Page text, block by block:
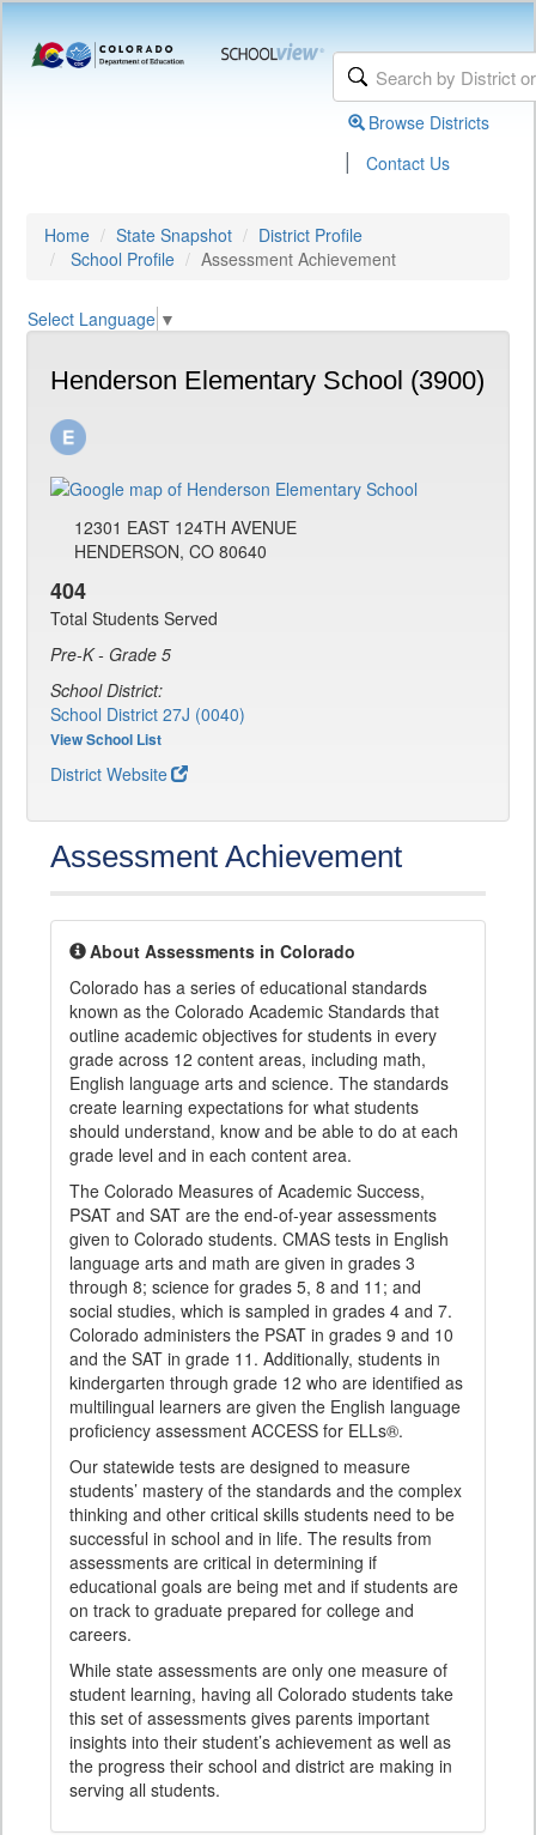
Browse Districts
| Contact Us
Home State Snapshot
District Profile
School Profile
Assessment Achievement
Select Language ▼
Henderson Elementary School (3900)
12301 EAST 124TH AVENUE
HENDERSON, CO 80640
404
Total Students Served
Pre-K - Grade 5
School District:
School District 27J (0040)
View School List
District Website
Assessment Achievement
About Assessments in Colorado
Colorado has a series of educational standards
known as the Colorado Academic Standards that
outline academic objectives for students in every
grade across 12 content areas, including math,
English language arts and science. The standards
create learning expectations for what students
should understand, know and be able to do at each
grade level and in each content area.
The Colorado Measures of Academic Success,
PSAT and SAT are the end-of-year assessments
given to Colorado students. CMAS tests in English
language arts and math are given in grades 3
through 8; science for grades 5, 8 and 11; and
social studies, which is sampled in grades 4 and 7.
Colorado administers the PSAT in grades 9 and 10
and the SAT in grade 11. Additionally, students in
kindergarten through grade 12 who are identified as
multilingual learners are given the English language
proficiency assessment ACCESS for ELLs®.
Our statewide tests are designed to measure
students’ mastery of the standards and the complex
thinking and other critical skills students need to be
successful in school and in life. The results from
assessments are critical in determining if
educational goals are being met and if students are
on track to graduate prepared for college and
careers.
While state assessments are only one measure of
student learning, having all Colorado students take
this set of assessments gives parents important
insights into their student’s achievement as well as
the progress their school and district are making in
serving all students.